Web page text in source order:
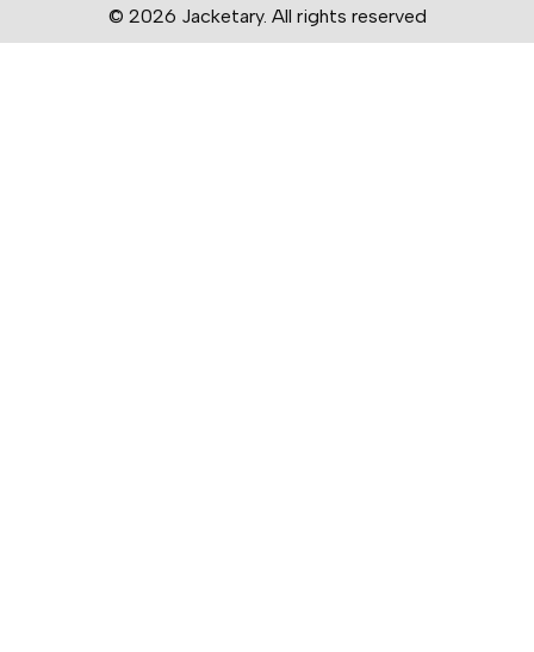
© 2026 Jacketary. All rights reserved